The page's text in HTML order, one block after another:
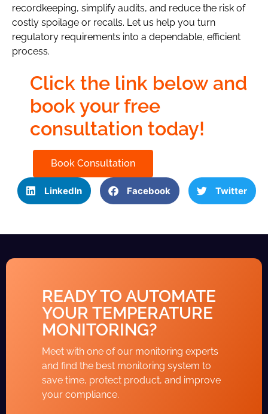
recordkeeping, simplify audits, and reduce the risk of
costly spoilage or recalls. Let us help you turn
regulatory requirements into a dependable, efficient
process.
Click the link below and
book your free
consultation today!
Book Consultation
LinkedIn Facebook Twitter
READY TO AUTOMATE
YOUR TEMPERATURE
MONITORING?
Meet with one of our monitoring experts
and find the best monitoring system to
save time, protect product, and improve
your compliance.